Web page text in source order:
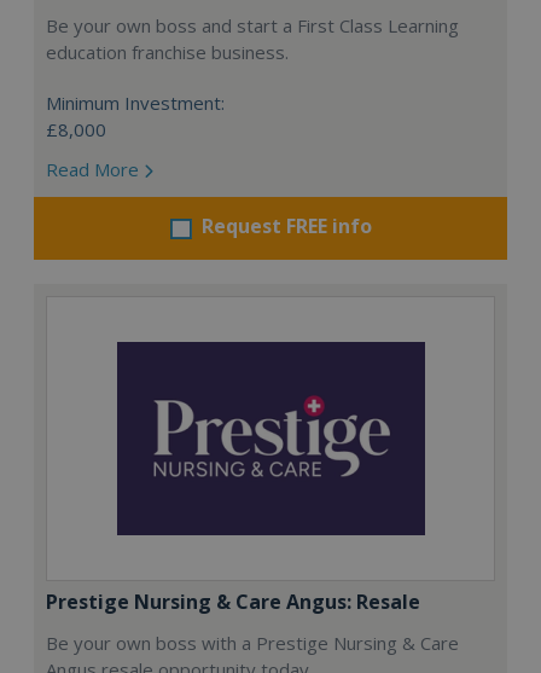
Be your own boss and start a First Class Learning
education franchise business.
Minimum Investment:
£8,000
Read More
Request FREE info
Prestige Nursing & Care Angus: Resale
Be your own boss with a Prestige Nursing & Care